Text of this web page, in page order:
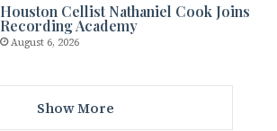
Houston Cellist Nathaniel Cook Joins
Recording Academy
August 6, 2026
Show More